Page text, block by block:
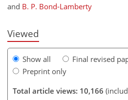
and B. P. Bond-Lamberty
Viewed
Show all
Final revised
Preprint only
Total article views: 10,166